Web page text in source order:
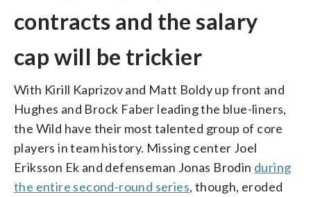
contracts and the salary
cap will be trickier
With Kirill Kaprizov and Matt Boldy up front and
Hughes and Brock Faber leading the blue-liners,
the Wild have their most talented group of core
players in team history. Missing center Joel
Eriksson Ek and defenseman Jonas Brodin during
the entire second-round series, though, eroded